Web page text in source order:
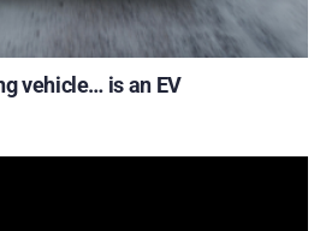
vehicle… is an EV